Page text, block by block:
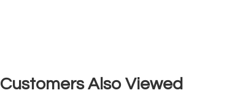
Customers Also Viewed